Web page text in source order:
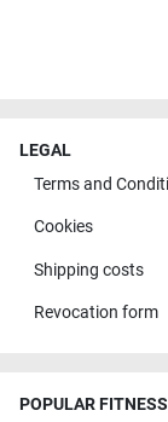
LEGAL
Terms and
Cookies
Shipping costs
Revocation form
POPULAR